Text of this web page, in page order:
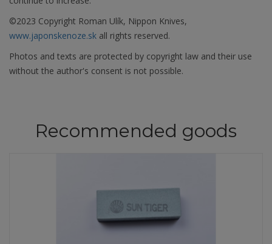
©2023 Copyright Roman Ulík, Nippon Knives,
www.japonskenoze.sk all rights reserved.
Photos and texts are protected by copyright law and their use
without the author's consent is not possible.
Recommended goods